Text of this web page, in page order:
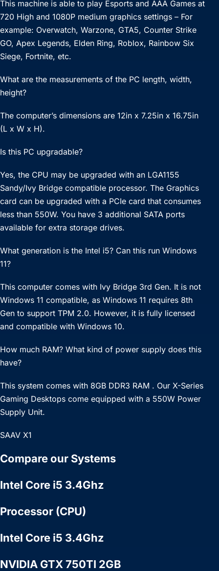
This machine is able to play Esports and AAA Games at
720 High and 1080P medium graphics settings – For
example: Overwatch, Warzone, GTA5, Counter Strike
GO, Apex Legends, Elden Ring, Roblox, Rainbow Six
Siege, Fortnite, etc.
What are the measurements of the PC length, width,
height?
The computer’s dimensions are 12in x 7.25in x 16.75in
(L x W x H).
Is this PC upgradable?
Yes, the CPU may be upgraded with an LGA1155
Sandy/Ivy Bridge compatible processor. The Graphics
card can be upgraded with a PCIe card that consumes
less than 550W. You have 3 additional SATA ports
available for extra storage drives.
What generation is the Intel i5? Can this run Windows
11?
This computer comes with Ivy Bridge 3rd Gen. It is not
Windows 11 compatible, as Windows 11 requires 8th
Gen to support TPM 2.0. However, it is fully licensed
and compatible with Windows 10.
How much RAM? What kind of power supply does this
have?
This system comes with 8GB DDR3 RAM . Our X-Series
Gaming Desktops come equipped with a 550W Power
Supply Unit.
SAAV X1
Compare our Systems
Intel Core i5 3.4Ghz
Processor (CPU)
Intel Core i5 3.4Ghz
NVIDIA GTX 750TI 2GB